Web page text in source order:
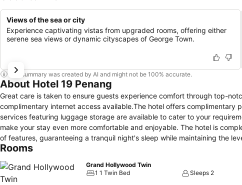
Views of the sea or city
Experience captivating vistas from upgraded rooms, offering either
serene sea views or dynamic cityscapes of George Town.
This summary was created by AI and might not be 100% accurate.
About Hotel 19 Penang
Great care is taken to ensure guests experience comfort through top-
complimentary internet access available.The hotel offers
services featuring luggage storage are available to cater to your
make your stay even more comfortable and enjoyable. The hotel is
of features, guaranteeing a tranquil night's sleep while maintaining the
with linen service, blackout curtains and air conditioning. At Hotel 19
accommodations. Rest assured that your hydration needs will be met,
or tea maker, instant coffee and mini bar.It is worth noting that certain
Rooms
Grand Hollywood Twin
1 1 Twin Bed
Sleeps 2